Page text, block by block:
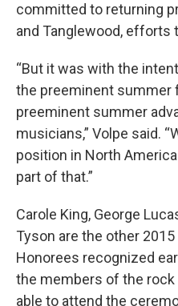
committed to returning
and Tanglewood, efforts
“But it was with the
the preeminent summer
preeminent summer
musicians,” Volpe said.
position in North
part of that.”
Carole King, George
Tyson are the other
Honorees recognized
the members of the rock
able to attend the